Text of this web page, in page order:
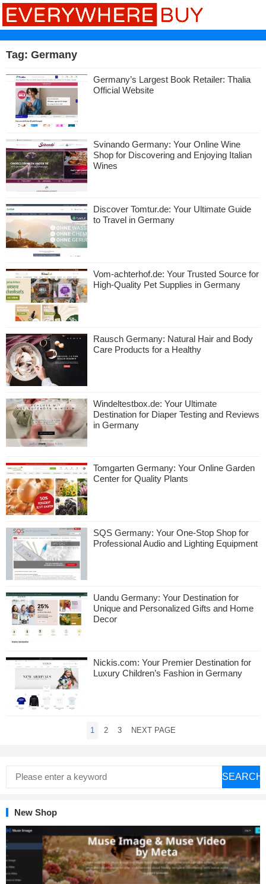
Tag: Germany
Germany’s Largest Book Retailer: Thalia
Official Website
Svinando Germany: Your Online Wine
Shop for Discovering and Enjoying Italian
Wines
Discover Tomtur.de: Your Ultimate Guide
to Travel in Germany
Vom-achterhof.de: Your Trusted Source for
High-Quality Pet Supplies in Germany
Rausch Germany: Natural Hair and Body
Care Products for a Healthy
Windeltestbox.de: Your Ultimate
Destination for Diaper Testing and Reviews
in Germany
Tomgarten Germany: Your Online Garden
Center for Quality Plants
SQS Germany: Your One-Stop Shop for
Professional Audio and Lighting Equipment
Uandu Germany: Your Destination for
Unique and Personalized Gifts and Home
Decor
Nickis.com: Your Premier Destination for
Luxury Children’s Fashion in Germany
1 2 3 NEXT PAGE
SEARCH
New Shop